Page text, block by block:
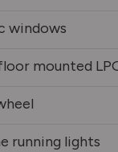
windows
mounted
running lights